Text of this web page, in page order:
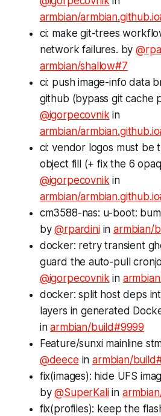
armbian/
ci: make git-trees
network failures. by
armbian/shallow#7
ci: push image-info data
github (bypass git cache
@igorpecovnikin
armbian/
ci: vendor logos must be
object fill (+ fix the 6
@igorpecovnikin
armbian/
cm3588-nas: u-boot:
by@rpardiniinarmbian/
docker: retry transient
guard the auto-pull
@igorpecovnikin
docker: split host deps
layers in generated
inarmbian/build#9999
Feature/sunxi mainline
@deece inarmbian/
fix(images): hide UFS
by@SuperKaliin
fix(profiles): keep the